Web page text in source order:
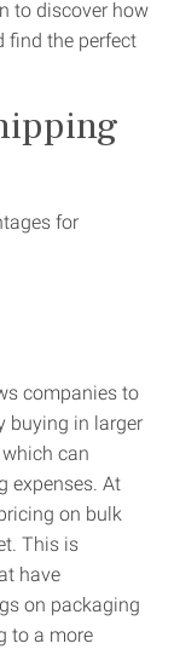
to discover how
find the perfect
for
companies to
buying in larger
can
expenses. At
on bulk
This is
have
on packaging
to a more